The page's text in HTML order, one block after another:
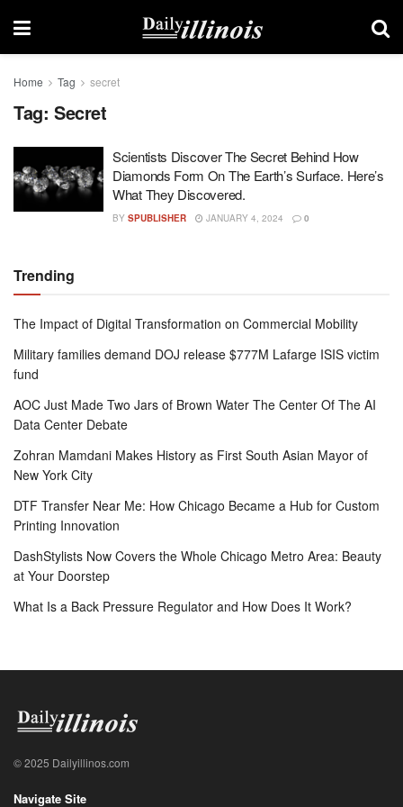
Home Tag secret
Tag: Secret
Scientists Discover The Secret Behind How
Diamonds Form On The Earth’s Surface. Here’s
What They Discovered.
BY SPUBLISHER JANUARY 4, 2024 0
Trending
The Impact of Digital Transformation on Commercial Mobility
Military families demand DOJ release $777M Lafarge ISIS victim
fund
AOC Just Made Two Jars of Brown Water The Center Of The AI
Data Center Debate
Zohran Mamdani Makes History as First South Asian Mayor of
New York City
DTF Transfer Near Me: How Chicago Became a Hub for Custom
Printing Innovation
DashStylists Now Covers the Whole Chicago Metro Area: Beauty
at Your Doorstep
What Is a Back Pressure Regulator and How Does It Work?
© 2025 Dailyillinos.com
Navigate Site